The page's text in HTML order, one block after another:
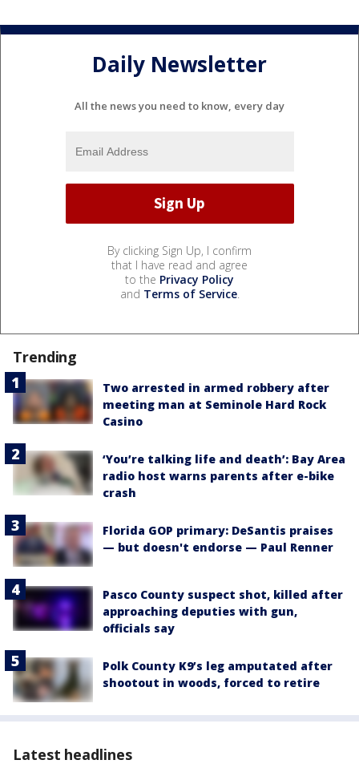
Daily Newsletter
All the news you need to know, every day
By clicking Sign Up, I confirm
that I have read and agree
to the Privacy Policy
and Terms of Service.
Trending
Two arrested in armed robbery after
meeting man at Seminole Hard Rock
Casino
‘You’re talking life and death’: Bay Area
radio host warns parents after e-bike
crash
Florida GOP primary: DeSantis praises
— but doesn't endorse — Paul Renner
Pasco County suspect shot, killed after
approaching deputies with gun,
officials say
Polk County K9’s leg amputated after
shootout in woods, forced to retire
Latest headlines